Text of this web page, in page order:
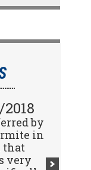
by
in
that
very
with
to
come
was